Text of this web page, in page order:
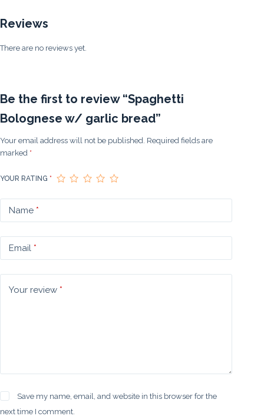
Reviews
There are no reviews yet.
Be the first to review “Spaghetti
Bolognese w/ garlic bread”
Your email address will not be published. Required fields are
marked *
YOUR RATING *
Name *
Email *
Your review *
Save my name, email, and website in this browser for the
next time I comment.